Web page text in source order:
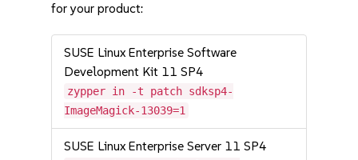
for your product:
SUSE Linux Enterprise Software
Development Kit 11 SP4
zypper in -t patch sdksp4-
ImageMagick-13039=1
SUSE Linux Enterprise Server 11 SP4